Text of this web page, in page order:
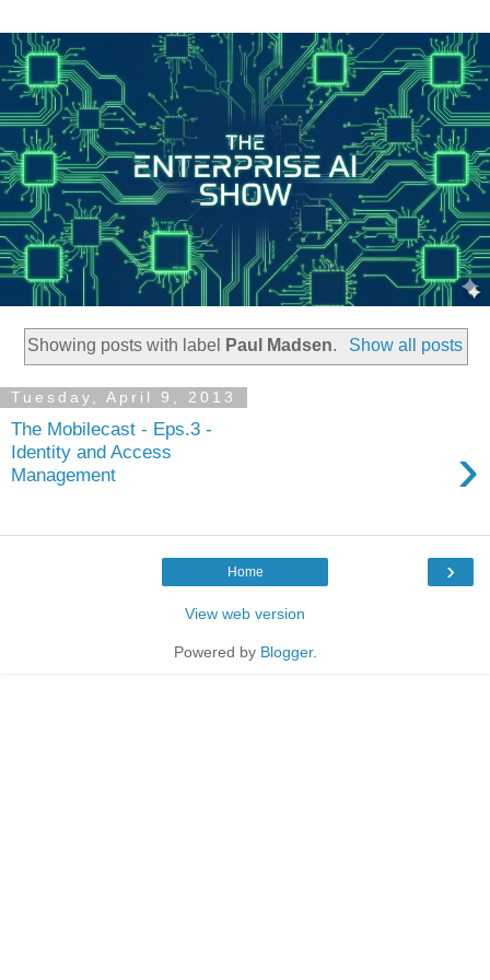
Showing posts with label Paul Madsen. Show all posts
Tuesday, April 9, 2013
The Mobilecast - Eps.3 -
Identity and Access
Management
›
›
Home
View web version
Powered by Blogger.